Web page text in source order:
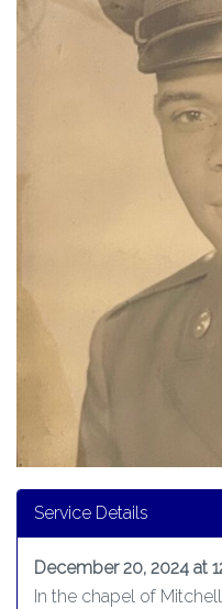
Service Details
December 20, 2024 at
In the chapel of